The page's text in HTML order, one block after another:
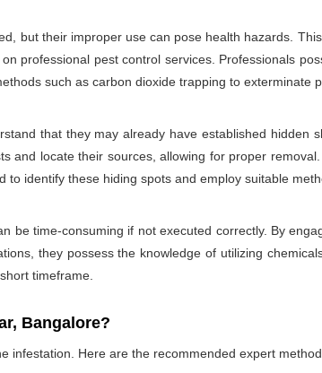
but their improper use can pose health hazards.
professional pest control services. Professionals
such as carbon dioxide trapping to exterminate
that they may already have established hidden
and locate their sources, allowing for proper
identify these hiding spots and employ suitable
be time-consuming if not executed correctly. By
they possess the knowledge of utilizing
timeframe.
Bangalore?
Here are the recommended expert